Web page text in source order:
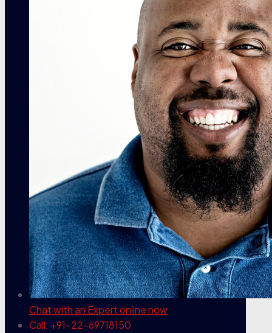
Chat with an Expertonline now
Call: +91-22-69718150